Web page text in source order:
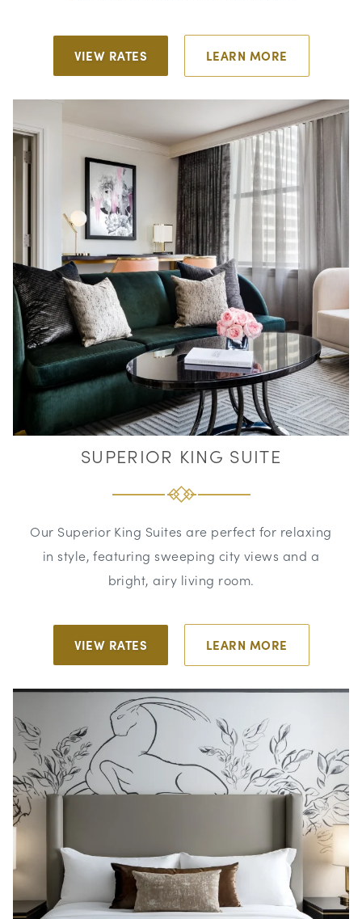
VIEW RATES LEARN MORE
SUPERIOR KING SUITE
Our Superior King Suites are perfect for relaxing
in style, featuring sweeping city views and a
bright, airy living room.
VIEW RATES LEARN MORE